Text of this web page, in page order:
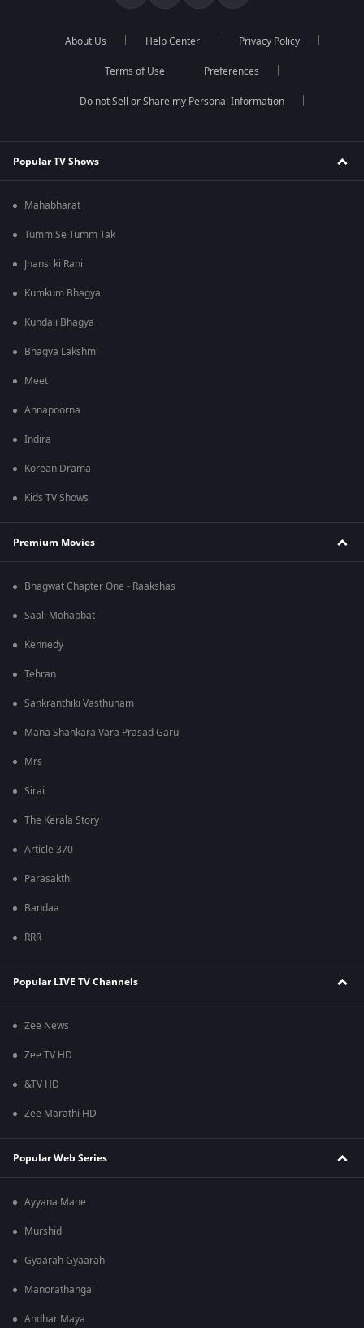
About Us Help Center Privacy Policy
Terms of Use Preferences
Do not Sell or Share my Personal Information
Popular TV Shows
Mahabharat
Tumm Se Tumm Tak
Jhansi ki Rani
Kumkum Bhagya
Kundali Bhagya
Bhagya Lakshmi
Meet
Annapoorna
Indira
Korean Drama
Kids TV Shows
Premium Movies
Bhagwat Chapter One - Raakshas
Saali Mohabbat
Kennedy
Tehran
Sankranthiki Vasthunam
Mana Shankara Vara Prasad Garu
Mrs
Sirai
The Kerala Story
Article 370
Parasakthi
Bandaa
RRR
Popular LIVE TV Channels
Zee News
Zee TV HD
&TV HD
Zee Marathi HD
Popular Web Series
Ayyana Mane
Murshid
Gyaarah Gyaarah
Manorathangal
Andhar Maya